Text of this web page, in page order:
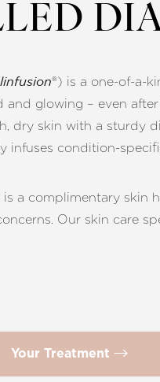
®) is a one-of-a-
and glowing – even
dry skin with a sturdy
infuses condition-
a complimentary skin
Our skin care
Your Treatment